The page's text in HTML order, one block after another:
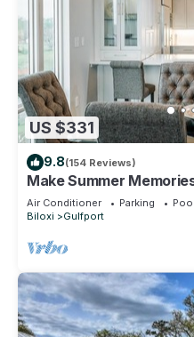
US $331
9.8(154 Reviews)
Make Summer
Summer Dates Are Now
Air Conditioner Parking
Pool
Biloxi
Gulfport